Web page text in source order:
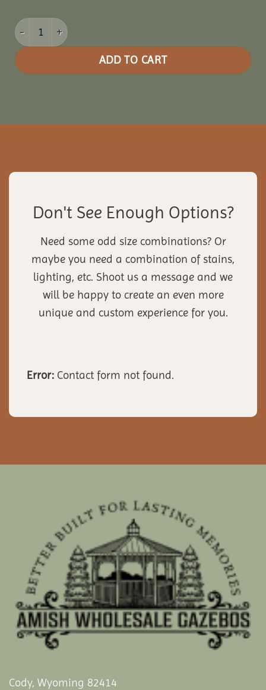
10x24 Celebration Center Pergola quantity
ADD TO CART
Don't See Enough Options?
Need some odd size combinations? Or
maybe you need a combination of stains,
lighting, etc. Shoot us a message and we
will be happy to create an even more
unique and custom experience for you.
Error: Contact form not found.
Cody, Wyoming 82414